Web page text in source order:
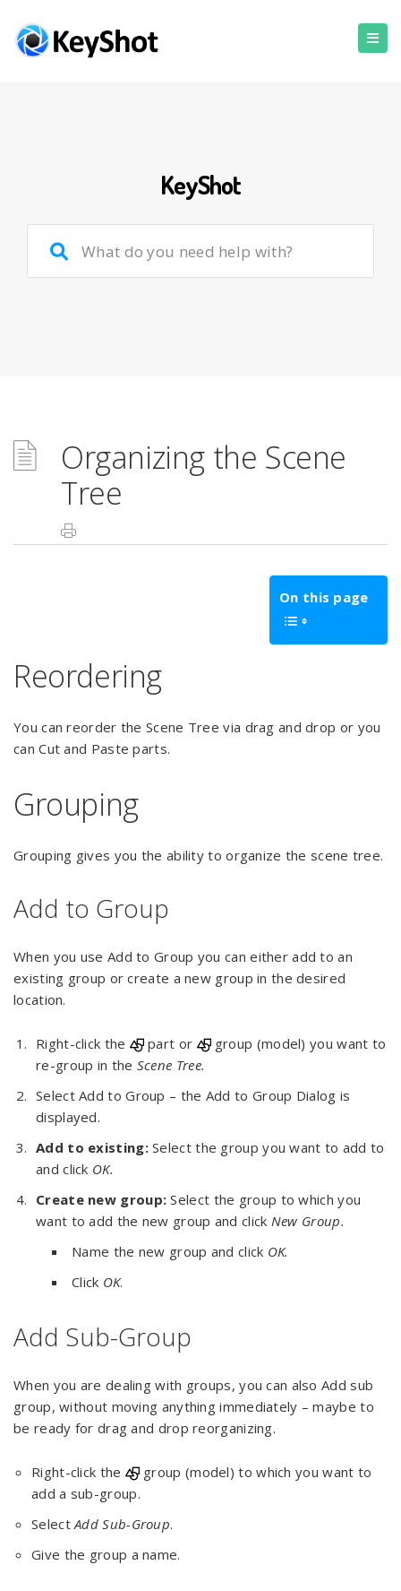
KeyShot
Organizing the Scene
Tree
On this page
Reordering
You can reorder the Scene Tree via drag and drop or you
can Cut and Paste parts.
Grouping
Grouping gives you the ability to organize the scene tree.
Add to Group
When you use Add to Group you can either add to an
existing group or create a new group in the desired
location.
Right-click the part or
group (model) you want to
re-group in the Scene Tree.
Select Add to Group – the Add to Group Dialog is
displayed.
Add to existing:Select the group you want to add to
and click OK.
Create new group:Select the group to which you
want to add the new group and click New Group.
Name the new group and click OK.
Click OK.
Add Sub-Group
When you are dealing with groups, you can also Add sub
group, without moving anything immediately – maybe to
be ready for drag and drop reorganizing.
Right-click the
group (model) to which you want to
add a sub-group.
SelectAdd Sub-Group.
Give the group a name.